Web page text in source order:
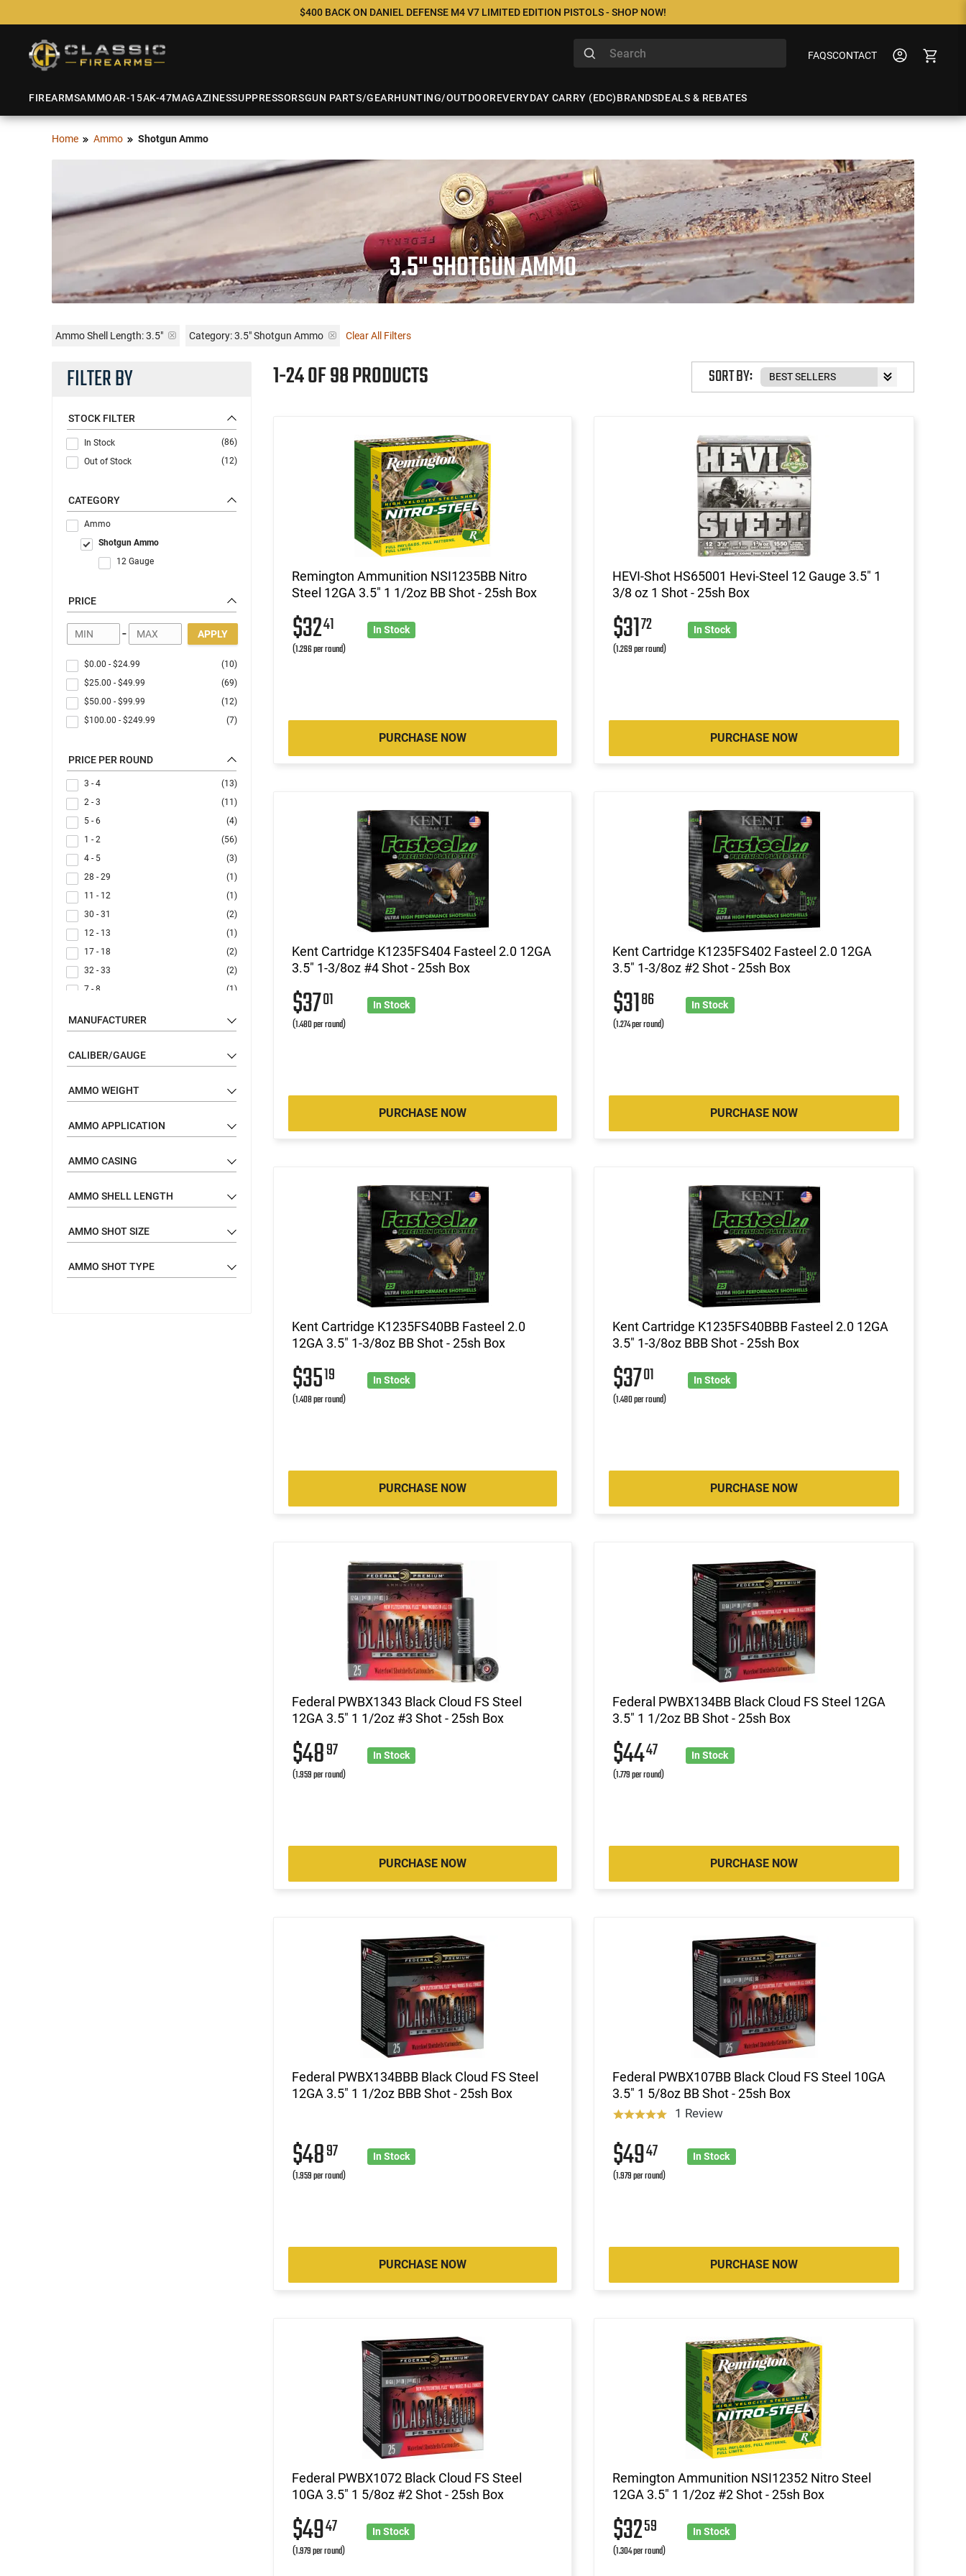
$400 BACK ON DANIEL DEFENSE M4 V7 LIMITED EDITION PISTOLS - SHOP NOW!
FAQSCONTACT
FIREARMSAMMOAR-15AK-47MAGAZINESSUPPRESSORSGUN PARTS/GEARHUNTING/OUTDOOREVERYDAY CARRY (EDC)BRANDSDEALS & REBATES
Home Ammo Shotgun Ammo
3.5" SHOTGUN AMMO
Ammo Shell Length:3.5" Category: 3.5" Shotgun Ammo Clear All Filters
FILTER BY
STOCK FILTER
In Stock
(86)
Out of Stock
(12)
CATEGORY
Ammo
Shotgun Ammo
12 Gauge
PRICE
- APPLY
$0.00 - $24.99
(10)
$25.00 - $49.99
(69)
$50.00 - $99.99
(12)
$100.00 - $249.99 (7)
PRICE PER ROUND
3 - 4
(13)
2 - 3
(11)
5 - 6
(4)
1 - 2
(56)
4 - 5
(3)
28 - 29
(1)
11 - 12
(1)
30 - 31
(2)
12 - 13
(1)
17 - 18
(2)
32 - 33
(2)
7 - 8
(1)
MANUFACTURER
CALIBER/GAUGE
AMMO WEIGHT
AMMO APPLICATION
AMMO CASING
AMMO SHELL LENGTH
AMMO SHOT SIZE
AMMO SHOT TYPE
1-24 OF 98 PRODUCTS SORT BY:
Remington Ammunition NSI1235BB Nitro
Steel 12GA 3.5" 1 1/2oz BB Shot - 25sh Box
$3241
(1.296 per round)
In Stock
PURCHASE NOW
HEVI-Shot HS65001 Hevi-Steel 12 Gauge 3.5" 1
3/8 oz 1 Shot - 25sh Box
$3172
(1.269 per round)
In Stock
PURCHASE NOW
Kent Cartridge K1235FS404 Fasteel 2.0 12GA
3.5" 1-3/8oz #4 Shot - 25sh Box
$3701
(1.480 per round)
In Stock
PURCHASE NOW
Kent Cartridge K1235FS402 Fasteel 2.0 12GA
3.5" 1-3/8oz #2 Shot - 25sh Box
$3186
(1.274 per round)
In Stock
PURCHASE NOW
Kent Cartridge K1235FS40BB Fasteel 2.0
12GA 3.5" 1-3/8oz BB Shot - 25sh Box
$3519
(1.408 per round)
In Stock
PURCHASE NOW
Kent Cartridge K1235FS40BBB Fasteel 2.0 12GA
3.5" 1-3/8oz BBB Shot - 25sh Box
$3701
(1.480 per round)
In Stock
PURCHASE NOW
Federal PWBX1343 Black Cloud FS Steel
12GA 3.5" 1 1/2oz #3 Shot - 25sh Box
$4897
(1.959 per round)
In Stock
PURCHASE NOW
Federal PWBX134BB Black Cloud FS Steel 12GA
3.5" 1 1/2oz BB Shot - 25sh Box
$4447
(1.779 per round)
In Stock
PURCHASE NOW
Federal PWBX134BBB Black Cloud FS Steel
12GA 3.5" 1 1/2oz BBB Shot - 25sh Box
$4897
(1.959 per round)
In Stock
PURCHASE NOW
Federal PWBX107BB Black Cloud FS Steel 10GA
3.5" 1 5/8oz BB Shot - 25sh Box
1 Review
$4947
(1.979 per round)
In Stock
PURCHASE NOW
Federal PWBX1072 Black Cloud FS Steel
10GA 3.5" 1 5/8oz #2 Shot - 25sh Box
$4947
(1.979 per round)
In Stock
Remington Ammunition NSI12352 Nitro Steel
12GA 3.5" 1 1/2oz #2 Shot - 25sh Box
$3259
(1.304 per round)
In Stock